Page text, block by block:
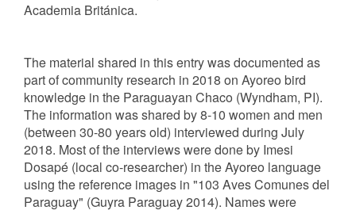
Academia Británica.
The material shared in this entry was documented as
part of community research in 2018 on Ayoreo bird
knowledge in the Paraguayan Chaco (Wyndham, PI).
The information was shared by 8-10 women and men
(between 30-80 years old) interviewed during July
2018. Most of the interviews were done by Imesi
Dosapé (local co-researcher) in the Ayoreo language
using the reference images in "103 Aves Comunes del
Paraguay" (Guyra Paraguay 2014). Names were